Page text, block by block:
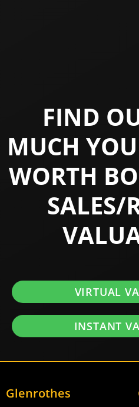
FIND
MUCH
WORTH
SALES/
VIRTUAL
INSTANT
Glenrothes